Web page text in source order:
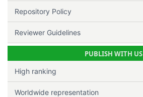
Repository Policy
Reviewer Guidelines
PUBLISH WITH US
High ranking
Worldwide representation